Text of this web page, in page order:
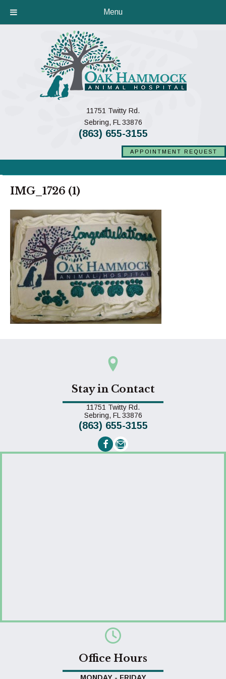
Menu
11751 Twitty Rd.
Sebring, FL 33876(opens in a new window)
(863) 655-3155
APPOINTMENT REQUEST
IMG_1726 (1)
Stay in Contact
11751 Twitty Rd.
Sebring, FL 33876(opens in a new window)
(863) 655-3155
Email us
Office Hours